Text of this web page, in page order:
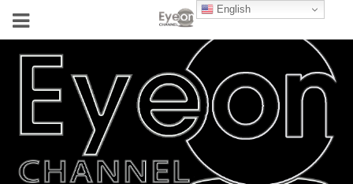
English